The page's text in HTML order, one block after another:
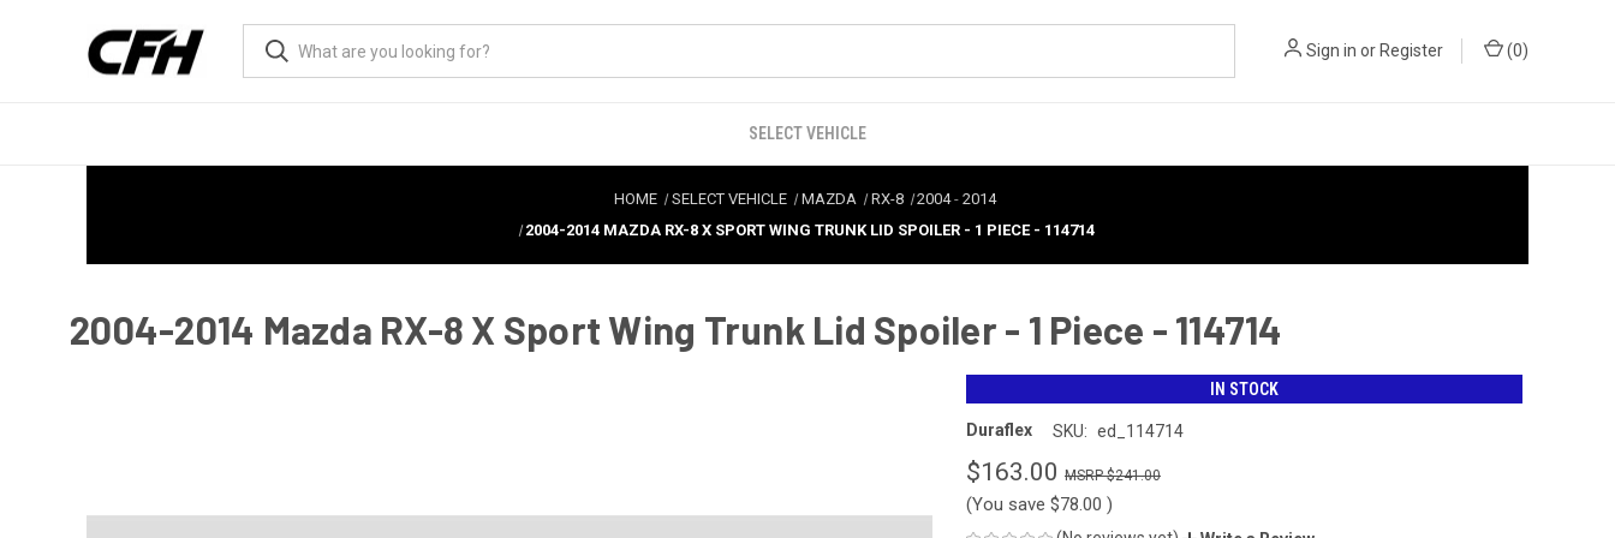
Sign in or Register (0)
SELECT VEHICLE
HOME SELECT VEHICLE MAZDA RX-8 2004-2014
2004-2014 MAZDA RX-8 X SPORT WING TRUNK LID SPOILER - 1 PIECE - 114714
2004-2014 Mazda RX-8 X Sport Wing Trunk Lid Spoiler - 1 Piece - 114714
IN STOCK
Duraflex SKU: ed_114714
$163.00 $241.00
(You save $78.00 )